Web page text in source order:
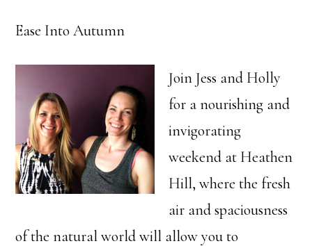
Ease Into Autumn
Join Jess and Holly
for a nourishing and
invigorating
weekend at Heathen
Hill, where the fresh
air and spaciousness
of the natural world will allow you to